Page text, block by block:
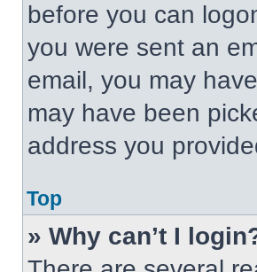
before you can
you were sent an
email, you may
may have been
address you
Top
» Why can’t I